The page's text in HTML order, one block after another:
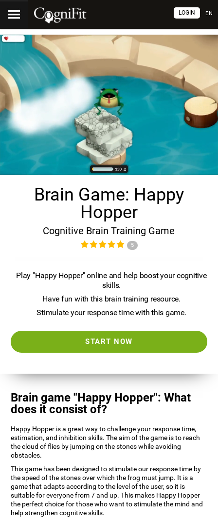
EN
LOGIN
Brain Game: Happy
Hopper
Cognitive Brain Training Game
5
Play "Happy Hopper" online and help boost your cognitive
skills.
Have fun with this brain training resource.
Stimulate your response time with this game.
START NOW
Brain game "Happy Hopper": What
does it consist of?
Happy Hopper is a great way to challenge your response time,
estimation, and inhibition skills. The aim of the game is to reach
the cloud of flies by jumping on the stones while avoiding
obstacles.
This game has been designed to stimulate our response time by
the speed of the stones over which the frog must jump. It is a
game that adapts according to the level of the user, so it is
suitable for everyone from 7 and up. This makes Happy Hopper
the perfect choice for those who want to stimulate the mind and
help strengthen cognitive skills.